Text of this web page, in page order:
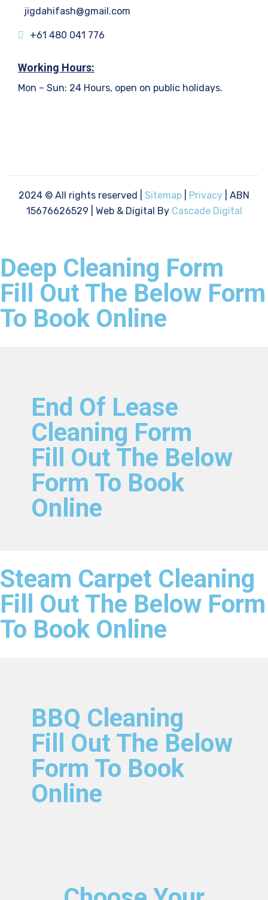
jigdahifash@gmail.com
+61 480 041 776
Working Hours:
Mon – Sun: 24 Hours, open on public holidays.
2024 © All rights reserved | Sitemap Privacy | ABN
15676626529 | Web & Digital By Cascade Digital
Deep Cleaning Form
Fill Out The Below Form
To Book Online
End Of Lease
Cleaning Form
Fill Out The Below
Form To Book
Online
Steam Carpet Cleaning
Fill Out The Below Form
To Book Online
BBQ Cleaning
Fill Out The Below
Form To Book
Online